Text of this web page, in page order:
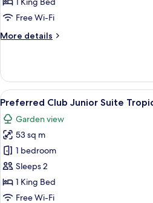
OutFree Wi-Fi
More details
More
Suite
Swim
Out
View
all
photos
for
Preferred
Club
Junior
Suite
A
6
Preferred Club Junior Suite
Garden view
53 sq m
1 bedroom
Sleeps 2
1 King Bed
Free Wi-Fi